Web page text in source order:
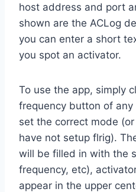
host address and port
shown are the ACLog
you can enter a short
you spot an activator.
To use the app, simply
frequency button of
set the correct mode
have not setup flrig).
will be filled in with the
frequency, etc),
appear in the upper